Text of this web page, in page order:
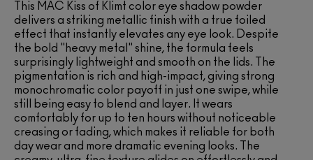
This MAC Kiss of Klimt color eye shadow powder
delivers a striking metallic finish with a true foiled
effect that instantly elevates any eye look. Despite
the bold "heavy metal" shine, the formula feels
surprisingly lightweight and smooth on the lids. The
pigmentation is rich and high-impact, giving strong
monochromatic color payoff in just one swipe, while
still being easy to blend and layer. It wears
comfortably for up to ten hours without noticeable
creasing or fading, which makes it reliable for both
day wear and more dramatic evening looks. The